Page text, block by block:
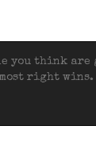
you think
most right wins.